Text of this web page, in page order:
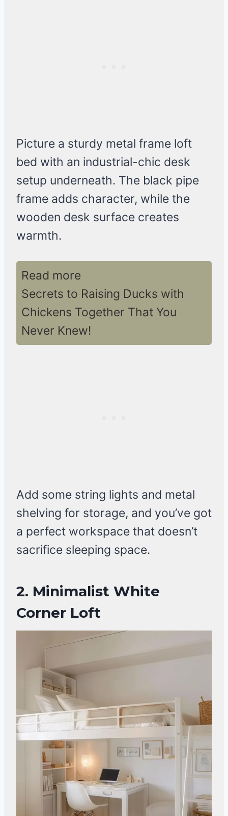
Picture a sturdy metal frame loft
bed with an industrial-chic desk
setup underneath. The black pipe
frame adds character, while the
wooden desk surface creates
warmth.
Read more
Secrets to Raising Ducks with
Chickens Together That You
Never Knew!
Add some string lights and metal
shelving for storage, and you’ve got
a perfect workspace that doesn’t
sacrifice sleeping space.
2. Minimalist White
Corner Loft